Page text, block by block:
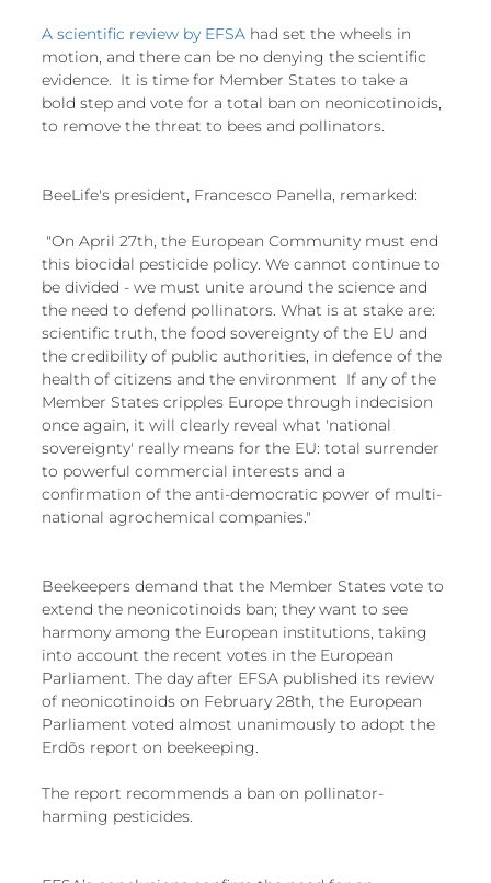
A scientific review by EFSA had set the wheels in
motion, and there can be no denying the scientific
evidence.  It is time for Member States to take a
bold step and vote for a total ban on neonicotinoids,
to remove the threat to bees and pollinators.
BeeLife's president, Francesco Panella, remarked:
this biocidal pesticide policy. We cannot continue to
be divided - we must unite around the science and
the need to defend pollinators. What is at stake are:
scientific truth, the food sovereignty of the EU and
the credibility of public authorities, in defence of the
health of citizens and the environment  If any of the
Member States cripples Europe through indecision
once again, it will clearly reveal what 'national
sovereignty' really means for the EU: total surrender
to powerful commercial interests and a
confirmation of the anti-democratic power of multi-
national agrochemical companies."
Beekeepers demand that the Member States vote to
extend the neonicotinoids ban; they want to see
harmony among the European institutions, taking
into account the recent votes in the European
Parliament. The day after EFSA published its review
of neonicotinoids on February 28th, the European
Parliament voted almost unanimously to adopt the
Erdõs report on beekeeping.
The report recommends a ban on pollinator-
harming pesticides.